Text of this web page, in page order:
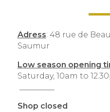
Adress: 48 rue de
Saumur
Low season opening
Saturday, 10am to
Shop closed